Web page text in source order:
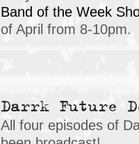
Band of the Week
of April from 8-10pm.
Darrk Future
All four episodes of